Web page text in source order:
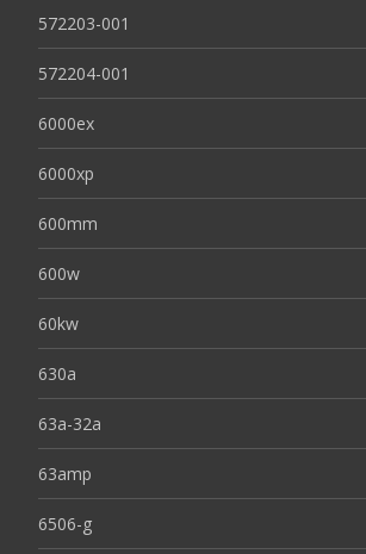
572203-001
572204-001
6000ex
6000xp
600mm
600w
60kw
630a
63a-32a
63amp
6506-g